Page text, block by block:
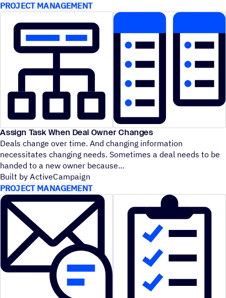
PROJECT MANAGEMENT
Assign Task When Deal Owner Changes
Deals change over time. And changing information
necessitates changing needs. Sometimes a deal needs to be
handed to a new owner because
Built by ActiveCampaign
PROJECT MANAGEMENT